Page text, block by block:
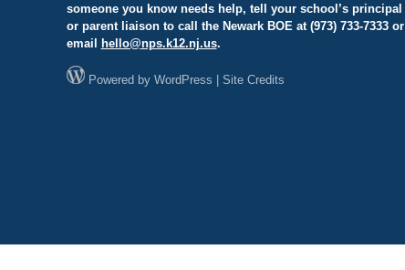
someone you know needs help, tell your school’s principal
or parent liaison to call the Newark BOE at (973) 733-7333 or
email
hello@nps.k12.nj.us.
Powered by WordPress Site Credits